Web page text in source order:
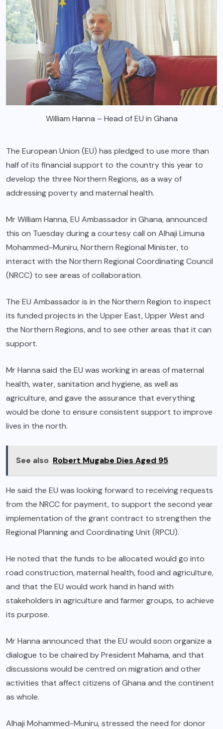
William Hanna – Head of EU in Ghana
The European Union (EU) has pledged to use more than
half of its financial support to the country this year to
develop the three Northern Regions, as a way of
addressing poverty and maternal health.
Mr William Hanna, EU Ambassador in Ghana, announced
this on Tuesday during a courtesy call on Alhaji Limuna
Mohammed-Muniru, Northern Regional Minister, to
interact with the Northern Regional Coordinating Council
(NRCC) to see areas of collaboration.
The EU Ambassador is in the Northern Region to inspect
its funded projects in the Upper East, Upper West and
the Northern Regions, and to see other areas that it can
support.
Mr Hanna said the EU was working in areas of maternal
health, water, sanitation and hygiene, as well as
agriculture, and gave the assurance that everything
would be done to ensure consistent support to improve
lives in the north.
See also Robert Mugabe Dies Aged 95
He said the EU was looking forward to receiving requests
from the NRCC for payment, to support the second year
implementation of the grant contract to strengthen the
Regional Planning and Coordinating Unit (RPCU).
He noted that the funds to be allocated would go into
road construction, maternal health, food and agriculture,
and that the EU would work hand in hand with
stakeholders in agriculture and farmer groups, to achieve
its purpose.
Mr Hanna announced that the EU would soon organize a
dialogue to be chaired by President Mahama, and that
discussions would be centred on migration and other
activities that affect citizens of Ghana and the continent
as whole.
Alhaji Mohammed-Muniru, stressed the need for donor